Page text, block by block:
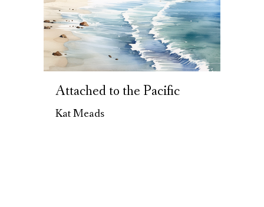
Attached to the Pacific
Kat Meads